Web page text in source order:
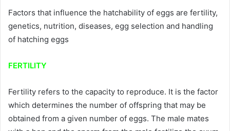
Factors that influence the hatchability of eggs are fertility,
genetics, nutrition, diseases, egg selection and handling
of hatching eggs
FERTILITY
Fertility refers to the capacity to reproduce. It is the factor
which determines the number of offspring that may be
obtained from a given number of eggs. The male mates